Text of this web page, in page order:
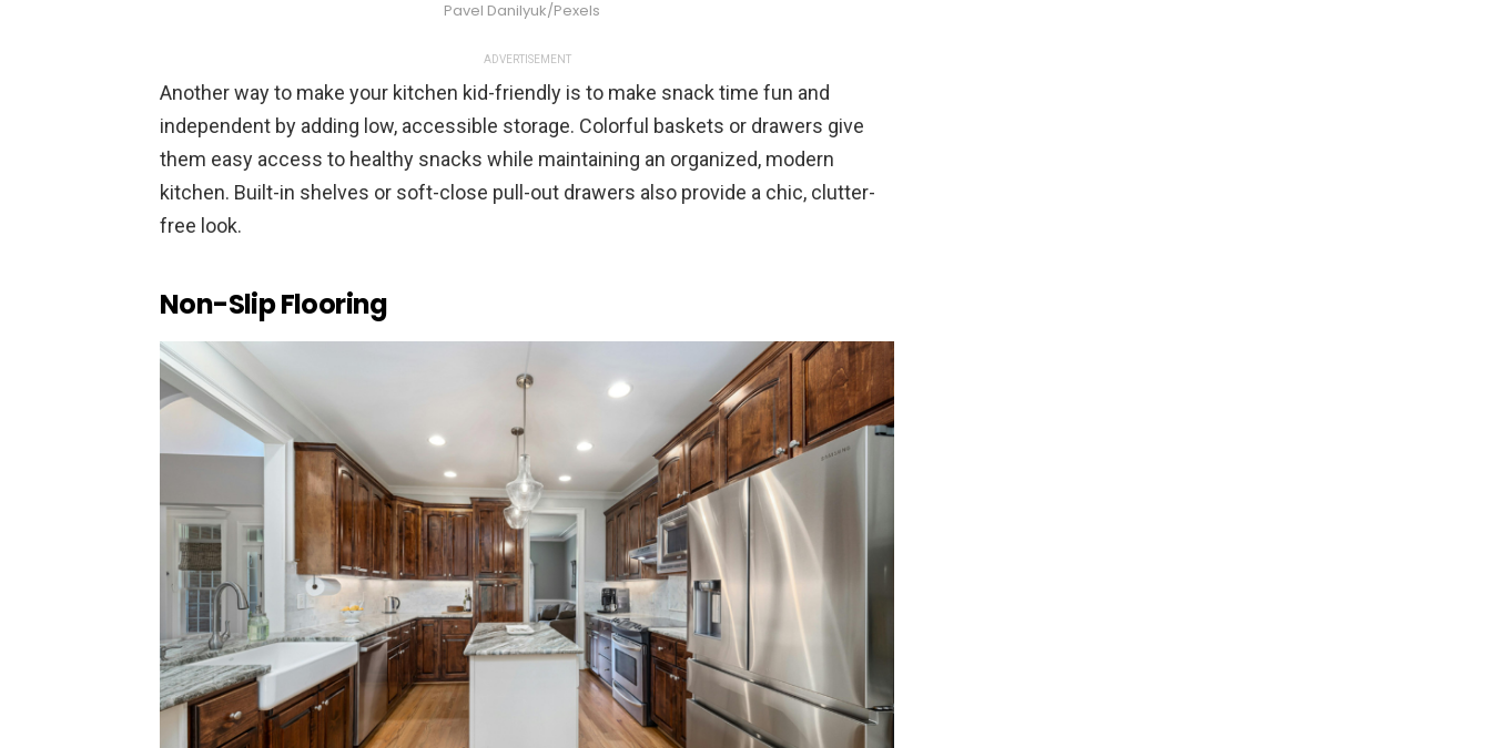
Pavel Danilyuk/Pexels
ADVERTISEMENT
Another way to make your kitchen kid-friendly is to make snack time fun and
independent by adding low, accessible storage. Colorful baskets or drawers give
them easy access to healthy snacks while maintaining an organized, modern
kitchen. Built-in shelves or soft-close pull-out drawers also provide a chic, clutter-
free look.
Non-Slip Flooring